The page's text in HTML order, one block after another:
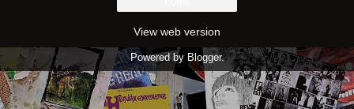
View web version
Powered by Blogger.